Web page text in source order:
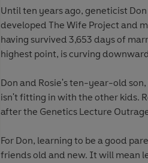
Until ten years ago, geneticist
developed The Wife Project and
having survived 3,653 days of
highest point, is curving
Don and Rosie's ten-year-old
isn't fitting in with the other kids.
after the Genetics Lecture
For Don, learning to be a good
friends old and new. It will mean